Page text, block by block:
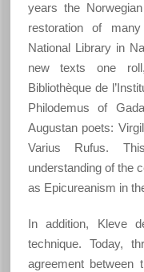
years the
restoration of
National Library in
new texts one
Bibliothèque de
Philodemus of
Augustan poets:
Varius Rufus.
understanding of the
as Epicureanism in
In addition, Kleve
technique. Today,
agreement between